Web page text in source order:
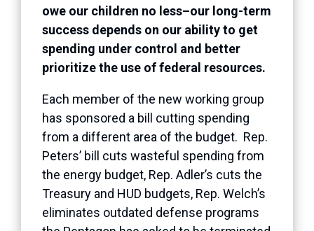
owe our children no less–our long-term
success depends on our ability to get
spending under control and better
prioritize the use of federal resources.
Each member of the new working group
has sponsored a bill cutting spending
from a different area of the budget. Rep.
Peters’ bill cuts wasteful spending from
the energy budget, Rep. Adler’s cuts the
Treasury and HUD budgets, Rep. Welch’s
eliminates outdated defense programs